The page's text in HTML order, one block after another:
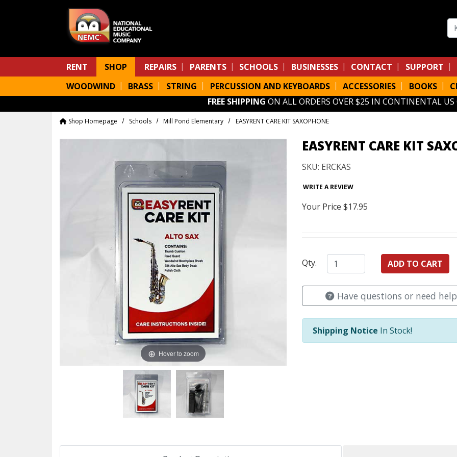
RENT SHOP REPAIRS PARENTS SCHOOLS BUSINESSES CONTACT SUPPORT
WOODWIND
BRASS STRING PERCUSSION AND KEYBOARDS ACCESSORIES BOOKS
FREE SHIPPING ON ALL ORDERS OVER $25 IN CONTINENTAL US
Shop Homepage Schools Mill Pond Elementary EASYRENT CARE KIT SAXOPHONE
Hover to zoom
EASYRENT CARE KIT
SKU: ERCKAS
WRITE A REVIEW
Your Price $17.95
Qty.
Have questions or need
Shipping Notice In Stock!